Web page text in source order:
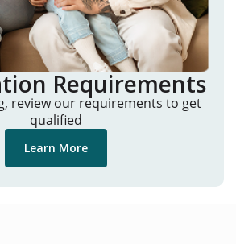
Requirements
review our requirements to get
qualified
Learn More